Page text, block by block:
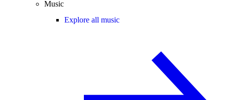
Music
Explore all music